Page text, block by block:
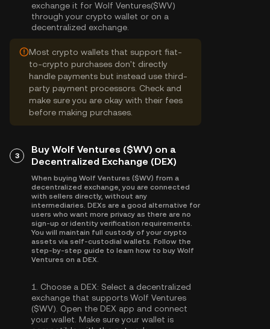
exchange it for Wolf Ventures($WV)
through your crypto wallet or on a
decentralized exchange.
Most crypto wallets that support fiat-
to-crypto purchases don't directly
handle payments but instead use third-
party payment processors. Check and
make sure you are okay with their fees
before making purchases.
3
Buy Wolf Ventures ($WV) on a
Decentralized Exchange (DEX)
When buying Wolf Ventures ($WV) from a
decentralized exchange, you are connected
with sellers directly, without any
intermediaries. DEXs are a good alternative for
users who want more privacy as there are no
sign-up or identity verification requirements.
You will maintain full custody of your crypto
assets via self-custodial wallets. Follow the
step-by-step guide to learn how to buy Wolf
Ventures on a DEX.
1. Choose a DEX: Select a decentralized
exchange that supports Wolf Ventures
($WV). Open the DEX app and connect
your wallet. Make sure your wallet is